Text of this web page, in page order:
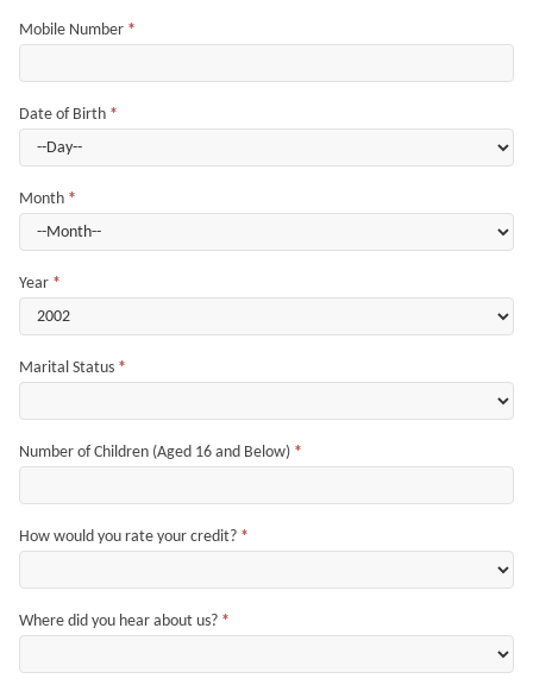
Mobile Number *
Date of Birth *
Month *
Year *
Marital Status *
Number of Children (Aged 16 and Below) *
How would you rate your credit? *
Where did you hear about us? *